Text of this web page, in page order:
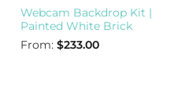
Webcam Backdrop Kit |
Painted White Brick
From: $233.00